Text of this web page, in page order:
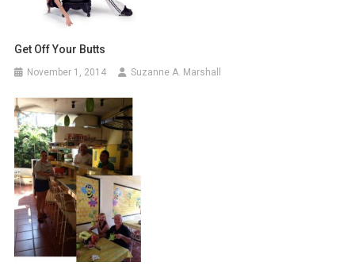
Get Off Your Butts
November 1, 2014 Suzanne A. Marshall